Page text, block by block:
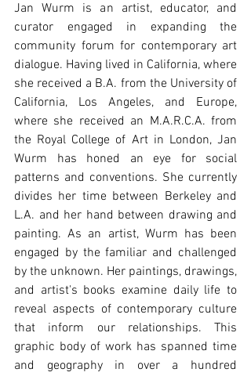
Jan Wurm is an artist, educator, and
curator engaged in expanding the
community forum for contemporary art
dialogue. Having lived in California, where
she received a B.A. from the University of
California, Los Angeles, and Europe,
where she received an M.A.R.C.A. from
the Royal College of Art in London, Jan
Wurm has honed an eye for social
patterns and conventions. She currently
divides her time between Berkeley and
L.A. and her hand between drawing and
painting. As an artist, Wurm has been
engaged by the familiar and challenged
by the unknown. Her paintings, drawings,
and artist's books examine daily life to
reveal aspects of contemporary culture
that inform our relationships. This
graphic body of work has spanned time
and geography in over a hundred